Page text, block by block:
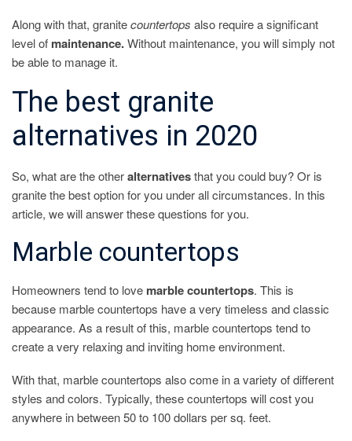
Along with that, granitecountertops also require a significant
level of maintenance.Without maintenance, you will simply not
be able to manage it.
The best granite
alternatives in 2020
So, what are the otheralternativesthat you could buy? Or is
granite the best option for you under all circumstances. In this
article, we will answer these questions for you.
Marble countertops
Homeowners tend to love marble countertops. This is
because marble countertops have a very timeless and classic
appearance. As a result of this, marble countertops tend to
create a very relaxing and inviting home environment.
With that, marble countertops also come in a variety of different
styles and colors. Typically, these countertops will cost you
anywhere in between 50 to 100 dollars per sq. feet.